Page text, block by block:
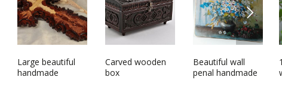
Large beautiful
handmade
Carved wooden
box
Beautiful wall
penal handmade
NEXT
Ceramic
handmade
Ceramic salt
cellar
Laughing mans
shape clay cup